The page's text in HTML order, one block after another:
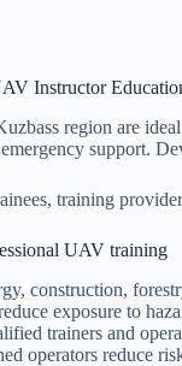
Instructor
region are
support.
training
UAV training
construction,
exposure to
trainers and
operators reduce